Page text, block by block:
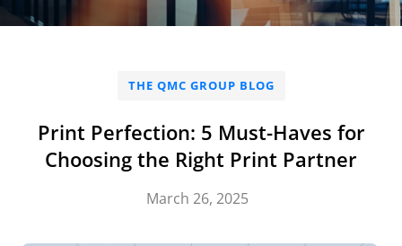
THE QMC GROUP BLOG
Print Perfection: 5 Must-Haves for
Choosing the Right Print Partner
March 26, 2025